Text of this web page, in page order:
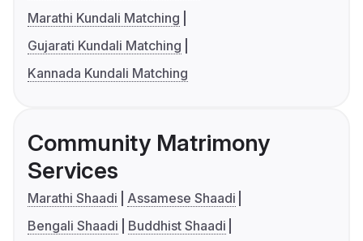
Marathi Kundali Matching
Gujarati Kundali Matching
Kannada Kundali Matching
Community Matrimony
Services
Marathi Shaadi
Assamese Shaadi
Bengali Shaadi
Buddhist Shaadi